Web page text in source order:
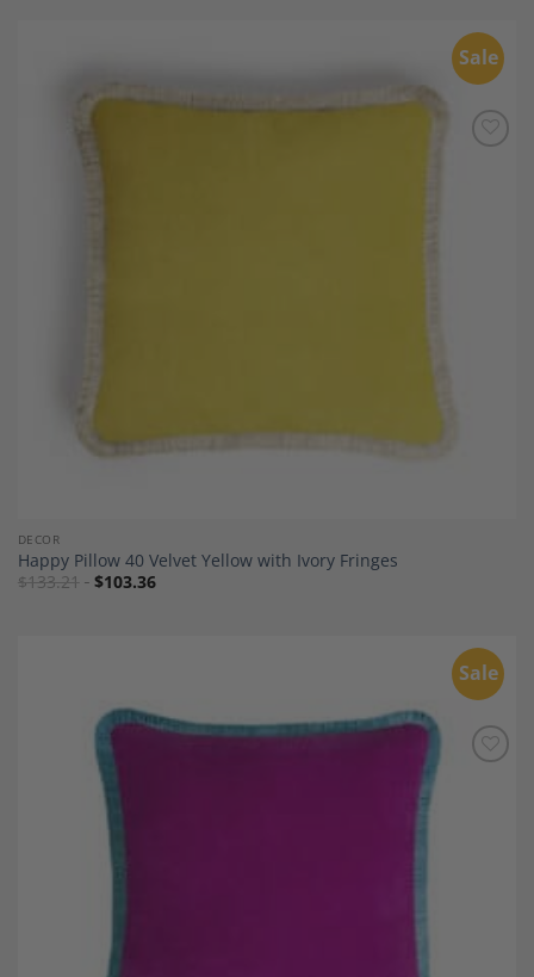
Sale
DECOR
Happy Pillow 40 Velvet Yellow with Ivory Fringes
$133.21 $103.36
Sale